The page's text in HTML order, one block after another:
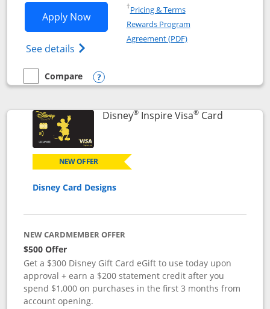
Apply NowOpens World of Hyatt application in
See details Opens World of Hyatt Credit Card
†Pricing & TermsOpens in a new window
Rewards Program
Agreement (PDF)Opens in a new
empty checkbox
Compare
Compare the World of Hyatt
Opens compare popup dialog
Disney®Inspire Visa®CardLinks to
NEW OFFER
Disney Card Designs
NEW CARDMEMBER OFFER
$500 Offer
Get a $300 Disney Gift Card eGift to use today upon
approval + earn a $200 statement credit after you
spend $1,000 on purchases in the first 3 months from
account opening.